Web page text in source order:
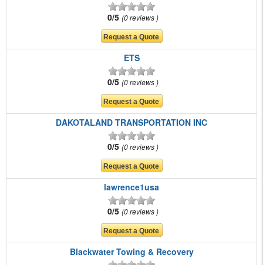
0/5 0 reviews
ETS
0/5 0 reviews
DAKOTALAND TRANSPORTATION INC
0/5 0 reviews
lawrence1usa
0/5 0 reviews
Blackwater Towing & Recovery